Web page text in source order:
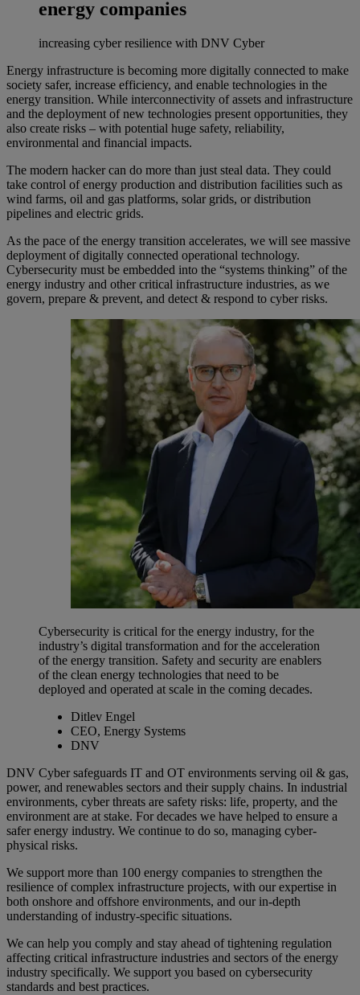
energy companies
increasing cyber resilience with DNV Cyber
Energy infrastructure is becoming more digitally connected to make
society safer, increase efficiency, and enable technologies in the
energy transition. While interconnectivity of assets and infrastructure
and the deployment of new technologies present opportunities, they
also create risks – with potential huge safety, reliability,
environmental and financial impacts.
The modern hacker can do more than just steal data. They could
take control of energy production and distribution facilities such as
wind farms, oil and gas platforms, solar grids, or distribution
pipelines and electric grids.
As the pace of the energy transition accelerates, we will see massive
deployment of digitally connected operational technology.
Cybersecurity must be embedded into the “systems thinking” of the
energy industry and other critical infrastructure industries, as we
govern, prepare & prevent, and detect & respond to cyber risks.
Cybersecurity is critical for the energy industry, for the
industry’s digital transformation and for the acceleration
of the energy transition. Safety and security are enablers
of the clean energy technologies that need to be
deployed and operated at scale in the coming decades.
Ditlev Engel
CEO, Energy Systems
DNV
DNV Cyber safeguards IT and OT environments serving oil & gas,
power, and renewables sectors and their supply chains. In industrial
environments, cyber threats are safety risks: life, property, and the
environment are at stake. For decades we have helped to ensure a
safer energy industry. We continue to do so, managing cyber-
physical risks.
We support more than 100 energy companies to strengthen the
resilience of complex infrastructure projects, with our expertise in
both onshore and offshore environments, and our in-depth
understanding of industry-specific situations.
We can help you comply and stay ahead of tightening regulation
affecting critical infrastructure industries and sectors of the energy
industry specifically. We support you based on cybersecurity
standards and best practices.